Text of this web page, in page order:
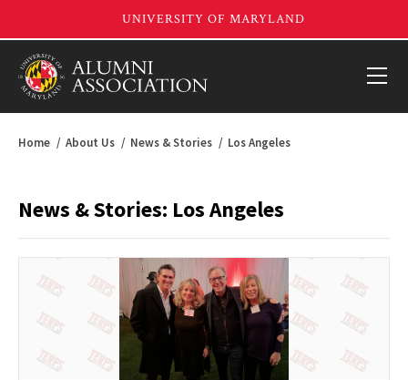
Home About Us News & Stories Los Angeles
News & Stories: Los Angeles